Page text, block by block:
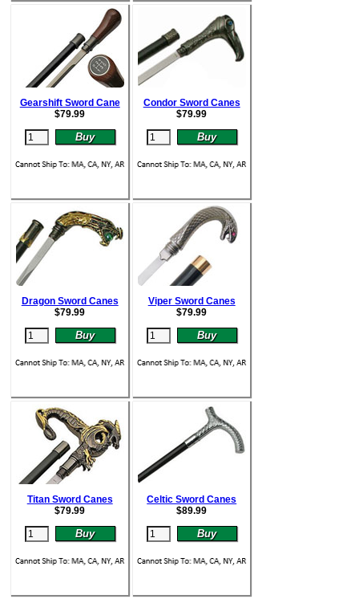
Gearshift Sword Cane
$79.99
Condor Sword Canes
$79.99
Dragon Sword Canes
$79.99
Viper Sword Canes
$79.99
Titan Sword Canes
$79.99
Celtic Sword Canes
$89.99